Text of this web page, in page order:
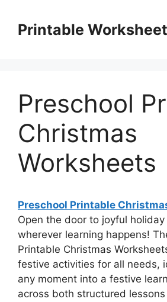
contentPrintable
Preschool
Christmas
Worksheets
Preschool Printable
Open the door to joyful
wherever learning happens!
Printable Christmas
festive activities for all needs,
any moment into a festive
across both structured